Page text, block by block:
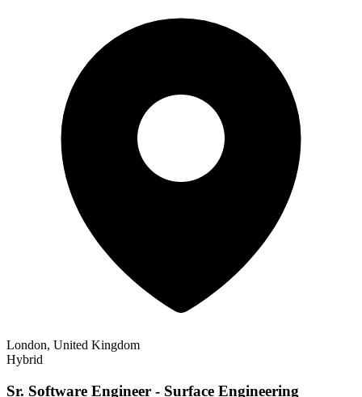
London, United Kingdom
Hybrid
Sr. Software Engineer - Surface Engineering